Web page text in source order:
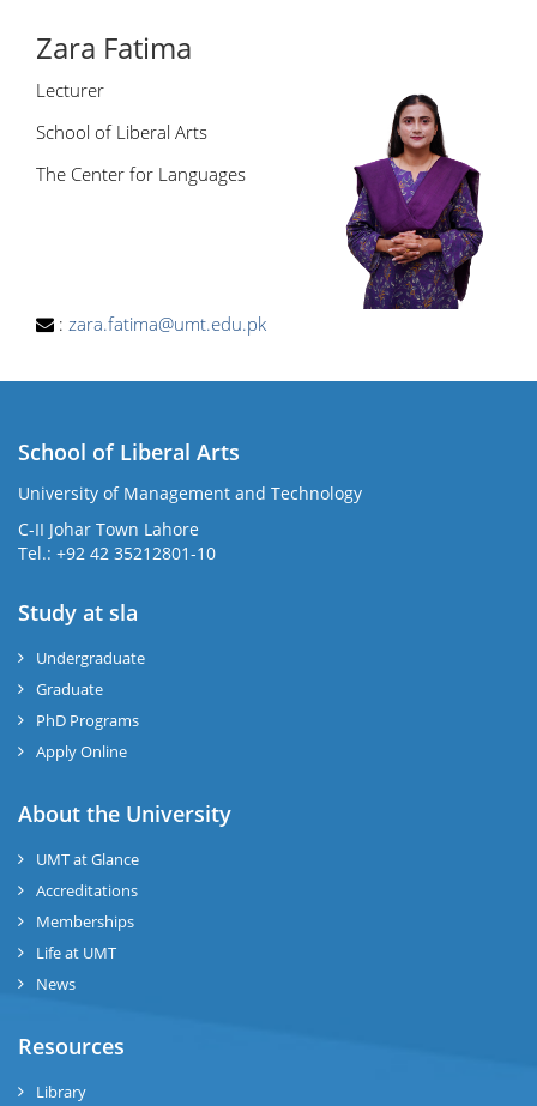
Zara Fatima
Lecturer
School of Liberal Arts
The Center for Languages
: zara.fatima@umt.edu.pk
School of Liberal Arts
University of Management and Technology
C-II Johar Town Lahore
Tel.: +92 42 35212801-10
Study at sla
Undergraduate
Graduate
PhD Programs
Apply Online
About the University
UMT at Glance
Accreditations
Memberships
Life at UMT
News
Resources
Library